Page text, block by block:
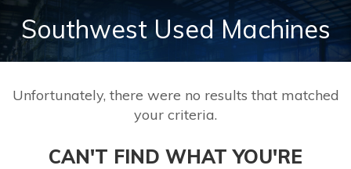
Southwest Used Machines
Unfortunately, there were no results that matched
your criteria.
CAN'T FIND WHAT YOU'RE